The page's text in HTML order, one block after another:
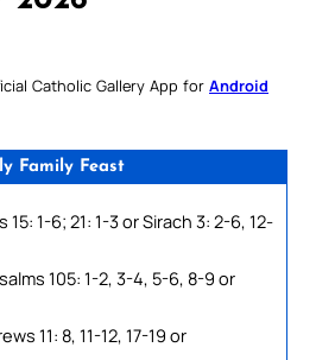
Catholic Gallery App for Android
Family Feast
15: 1-6; 21: 1-3 or Sirach 3: 2-6, 12-
105: 1-2, 3-4, 5-6, 8-9 or
11: 8, 11-12, 17-19 or